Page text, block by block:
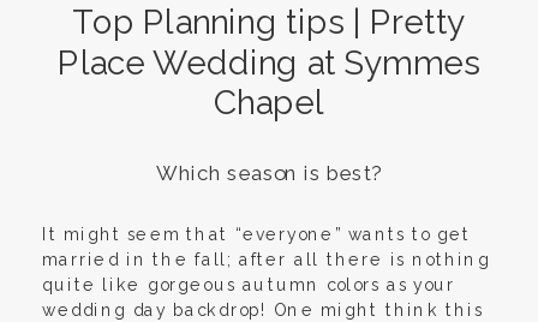
Top Planning tips | Pretty
Place Wedding at Symmes
Chapel
Which season is best?
It might seem that “everyone” wants to get
married in the fall; after all there is nothing
quite like gorgeous autumn colors as your
wedding day backdrop! One might think this